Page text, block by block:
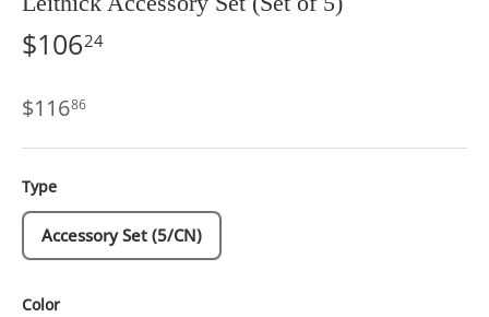
$10624
$11686
Type
Accessory Set (5/CN)
Color